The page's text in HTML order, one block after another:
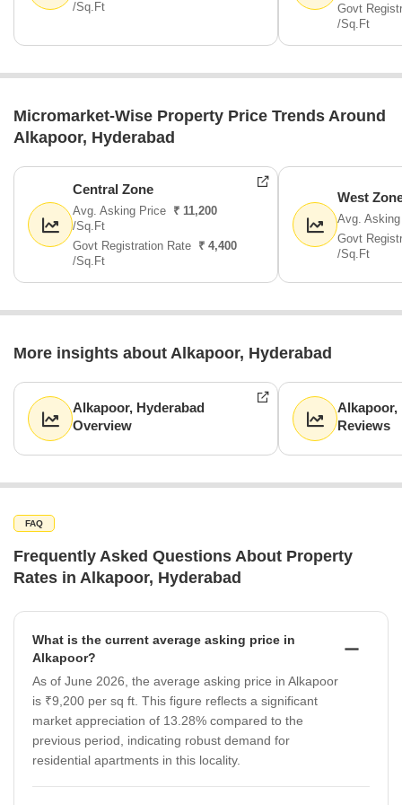
/Sq.Ft
Govt
/Sq.Ft
Micromarket-Wise Property Price Trends Around
Alkapoor, Hyderabad
Central Zone
Avg. Asking Price ₹ 11,200
/Sq.Ft
Govt Registration Rate ₹ 4,400
/Sq.Ft
West
Avg.
Govt
/Sq.Ft
More insights about Alkapoor, Hyderabad
Alkapoor, Hyderabad
Overview
Alkapoor,
Reviews
FAQ
Frequently Asked Questions About Property
Rates in Alkapoor, Hyderabad
What is the current average asking price in
Alkapoor?
As of June 2026, the average asking price in Alkapoor
is ₹9,200 per sq ft. This figure reflects a significant
market appreciation of 13.28% compared to the
previous period, indicating robust demand for
residential apartments in this locality.